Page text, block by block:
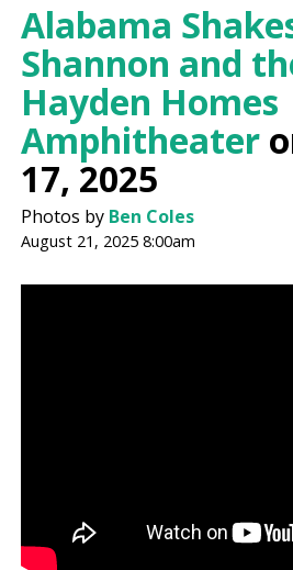
Alabama
Shannon and
Hayden Homes
Amphitheater
17, 2025
Photos by Ben Coles
August 21, 2025 8:00am